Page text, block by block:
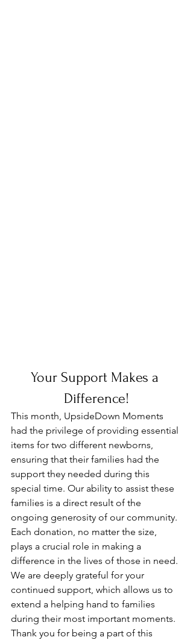
Your Support Makes a
Difference!
This month, UpsideDown Moments
had the privilege of providing essential
items for two different newborns,
ensuring that their families had the
support they needed during this
special time. Our ability to assist these
families is a direct result of the
ongoing generosity of our community.
Each donation, no matter the size,
plays a crucial role in making a
difference in the lives of those in need.
We are deeply grateful for your
continued support, which allows us to
extend a helping hand to families
during their most important moments.
Thank you for being a part of this